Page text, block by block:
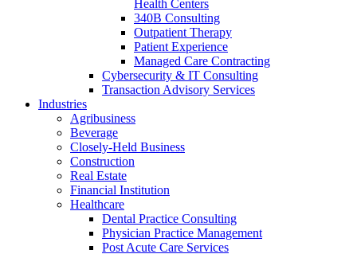
Health Centers
340B Consulting
Outpatient Therapy
Patient Experience
Managed Care Contracting
Cybersecurity & IT Consulting
Transaction Advisory Services
Industries
Agribusiness
Beverage
Closely-Held Business
Construction
Real Estate
Financial Institution
Healthcare
Dental Practice Consulting
Physician Practice Management
Post Acute Care Services